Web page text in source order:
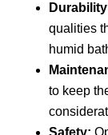
qualities
humid
to keep
Safety: